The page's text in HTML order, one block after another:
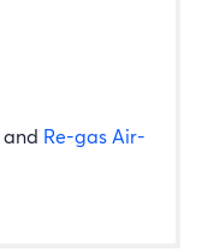
and Re-gas Air-